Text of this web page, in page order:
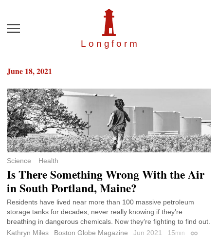
Longfor m
Menu
June 18, 2021
Science Health
Is There Something Wrong With the Air
in South Portland, Maine?
Residents have lived near more than 100 massive petroleum
storage tanks for decades, never really knowing if they’re
breathing in dangerous chemicals. Now they’re fighting to find out.
Kathryn Miles
Boston Globe Magazine Jun 2021 15min